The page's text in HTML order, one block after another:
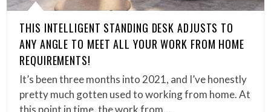
THIS INTELLIGENT STANDING DESK ADJUSTS TO
ANY ANGLE TO MEET ALL YOUR WORK FROM HOME
REQUIREMENTS!
It’s been three months into 2021, and I’ve honestly
pretty much gotten used to working from home. At
this point in time, the work from…